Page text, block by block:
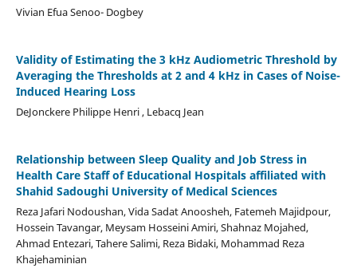
Vivian Efua Senoo- Dogbey
Validity of Estimating the 3 kHz Audiometric Threshold by
Averaging the Thresholds at 2 and 4 kHz in Cases of Noise-
Induced Hearing Loss
DeJonckere Philippe Henri , Lebacq Jean
Relationship between Sleep Quality and Job Stress in
Health Care Staff of Educational Hospitals affiliated with
Shahid Sadoughi University of Medical Sciences
Reza Jafari Nodoushan, Vida Sadat Anoosheh, Fatemeh Majidpour,
Hossein Tavangar, Meysam Hosseini Amiri, Shahnaz Mojahed,
Ahmad Entezari, Tahere Salimi, Reza Bidaki, Mohammad Reza
Khajehaminian